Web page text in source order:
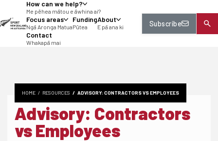
How can we help?
Me pēhea mātou e āwhina ai?
Focus areas
Ngā Aronga Matua
Funding
Pūtea
About
E pā ana ki
Contact
Whakapā mai
Subscribe
HOME RESOURCES ADVISORY: CONTRACTORS VS EMPLOYEES
Advisory: Contractors
vs Employees